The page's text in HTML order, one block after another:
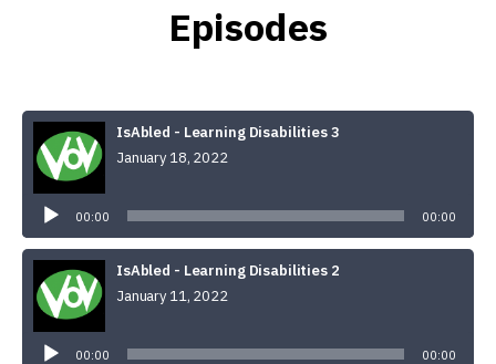
Episodes
IsAbled - Learning Disabilities 3
January 18, 2022
00:00 00:00
IsAbled - Learning Disabilities 2
January 11, 2022
00:00 00:00